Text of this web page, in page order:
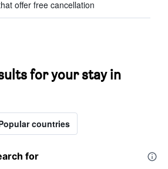
offer free cancellation
for your stay in
countries
for